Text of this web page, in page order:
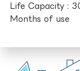
Life Capacity :
Months of use